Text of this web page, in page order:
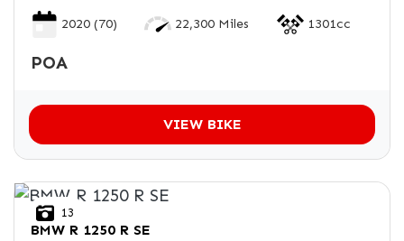
2020 (70) 22,300 Miles 1301cc
POA
VIEW BIKE
13
BMW R 1250 R SE